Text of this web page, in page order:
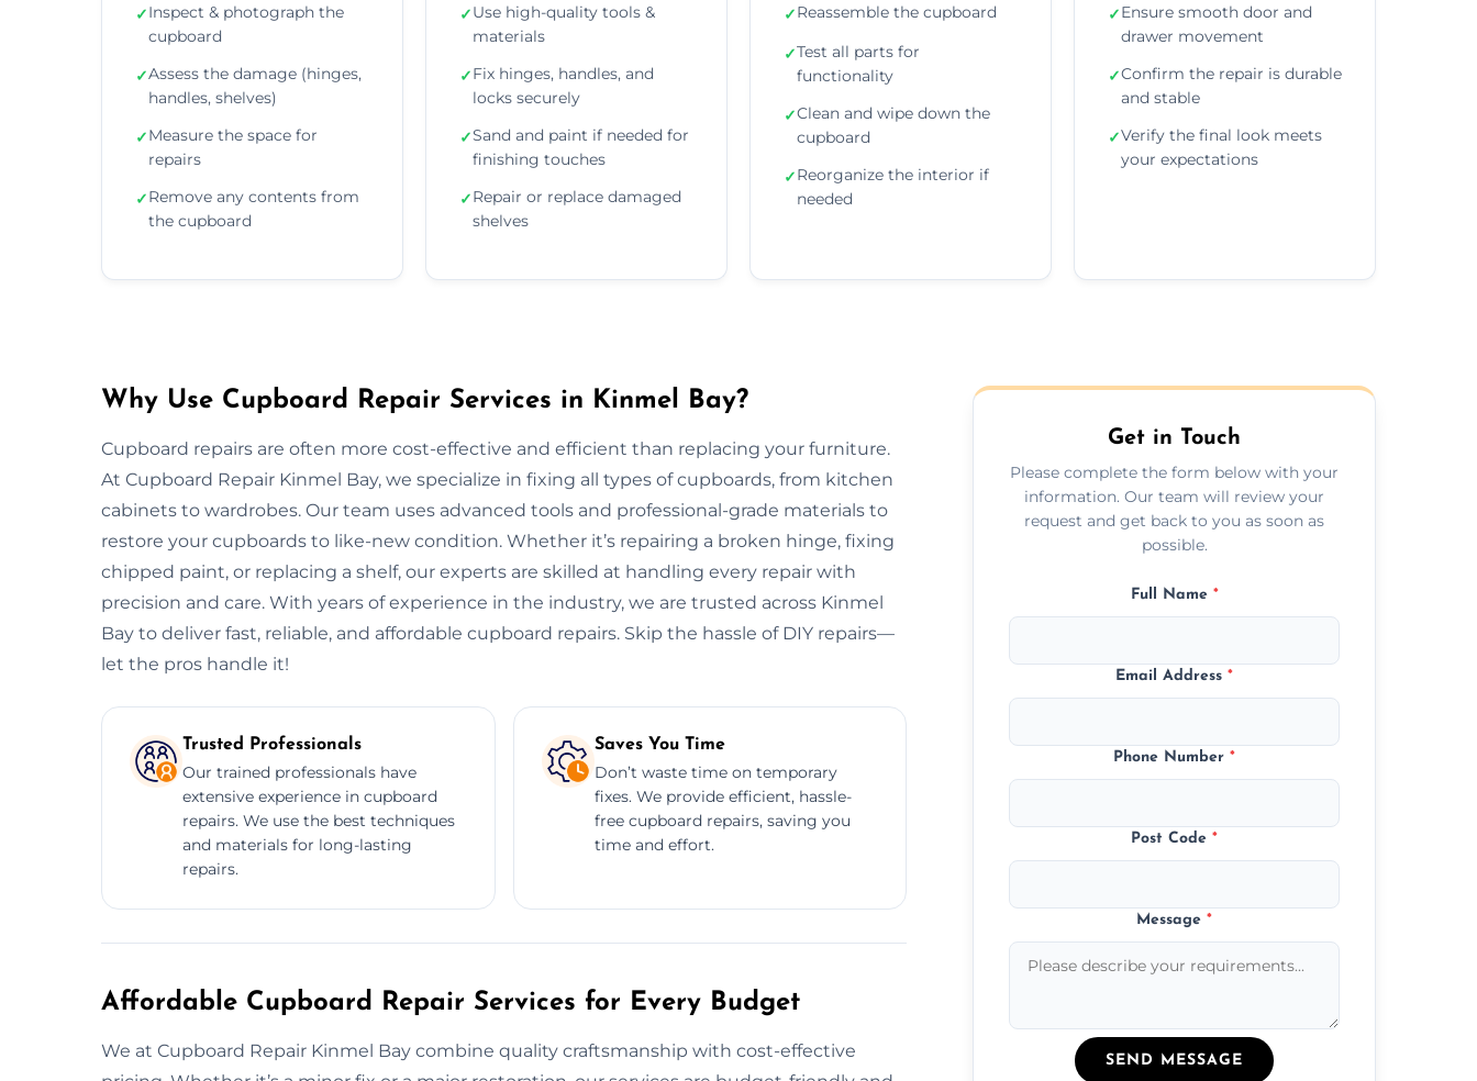
✓Inspect & photograph the
cupboard
✓Assess the damage (hinges,
handles, shelves)
✓Measure the space for
repairs
✓Remove any contents from
the cupboard
✓Use high-quality tools &
materials
✓Fix hinges, handles, and
locks securely
✓Sand and paint if needed for
finishing touches
✓Repair or replace damaged
shelves
✓Reassemble the cupboard
✓Test all parts for
functionality
✓Clean and wipe down the
cupboard
✓Reorganize the interior if
needed
✓Ensure smooth door and
drawer movement
✓Confirm the repair is durable
and stable
✓Verify the final look meets
your expectations
Why Use Cupboard Repair Services in Kinmel Bay?
Cupboard repairs are often more cost-effective and efficient than replacing your furniture.
At Cupboard Repair Kinmel Bay, we specialize in fixing all types of cupboards, from kitchen
cabinets to wardrobes. Our team uses advanced tools and professional-grade materials to
restore your cupboards to like-new condition. Whether it’s repairing a broken hinge, fixing
chipped paint, or replacing a shelf, our experts are skilled at handling every repair with
precision and care. With years of experience in the industry, we are trusted across Kinmel
Bay to deliver fast, reliable, and affordable cupboard repairs. Skip the hassle of DIY repairs—
let the pros handle it!
Trusted Professionals
Our trained professionals have
extensive experience in cupboard
repairs. We use the best techniques
and materials for long-lasting
repairs.
Saves You Time
Don’t waste time on temporary
fixes. We provide efficient, hassle-
free cupboard repairs, saving you
time and effort.
Affordable Cupboard Repair Services for Every Budget
We at Cupboard Repair Kinmel Bay combine quality craftsmanship with cost-effective
Get in Touch
Please complete the form below with your
information. Our team will review your
request and get back to you as soon as
possible.
Full Name *
Email Address*
Phone Number*
Post Code*
Message*
SEND MESSAGE